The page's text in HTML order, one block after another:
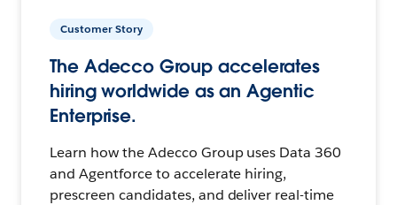
Customer Story
The Adecco Group accelerates
hiring worldwide as an Agentic
Enterprise.
Learn how the Adecco Group uses Data 360
and Agentforce to accelerate hiring,
prescreen candidates, and deliver real-time